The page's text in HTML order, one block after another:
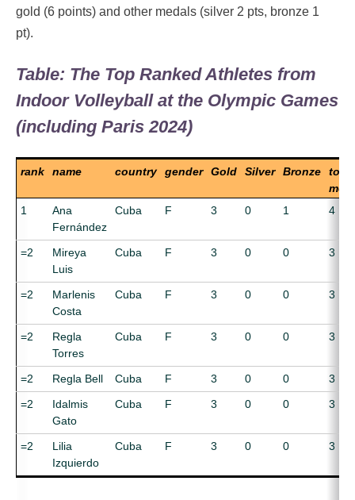
gold (6 points) and other medals (silver 2 pts, bronze 1
pt).
Table: The Top Ranked Athletes from
Indoor Volleyball at the Olympic Games
(including Paris 2024)
rank name country gender Gold Silver Bronze
total
1
Ana
Fernández
Cuba F 3 0 1 4
=2
Mireya
Luis
Cuba F 3 0 0 3
=2
Marlenis
Costa
Cuba F 3 0 0 3
=2
Regla
Torres
Cuba F 3 0 0 3
=2 Regla Bell Cuba F 3 0 0
3
=2
Idalmis
Gato
Cuba F 3 0 0 3
=2
Lilia
Izquierdo
Cuba F 3 0 0 3